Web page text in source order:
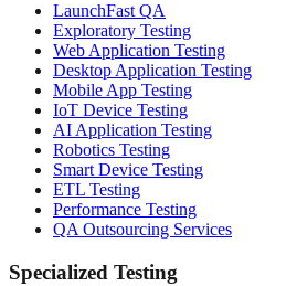
LaunchFast QA
Exploratory Testing
Web Application Testing
Desktop Application Testing
Mobile App Testing
IoT Device Testing
AI Application Testing
Robotics Testing
Smart Device Testing
ETL Testing
Performance Testing
QA Outsourcing Services
Specialized Testing